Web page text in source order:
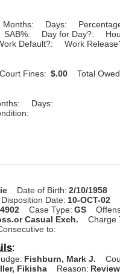
Months: Days:
SAB%: Day for Day?:
Default?: Work
Court Fines: $.00 Total
Days:
Date of Birth: 2/10/1958
Disposition Date: 10-OCT-02
Case Type: GS
Casual Exch. Charge
to:
:
Fishburn, Mark J.
Fikisha Reason: Review